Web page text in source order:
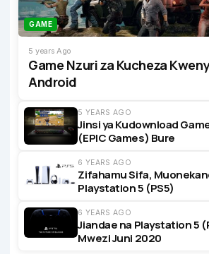
GAME
5 years Ago
Game Nzuri za Kucheza
Android
5 YEARS AGO
Jinsi ya Kudownload
(EPIC Games) Bure
6 YEARS AGO
Zifahamu Sifa,
Playstation 5 (PS5)
6 YEARS AGO
Jiandae na Playstation 5
Mwezi Juni 2020